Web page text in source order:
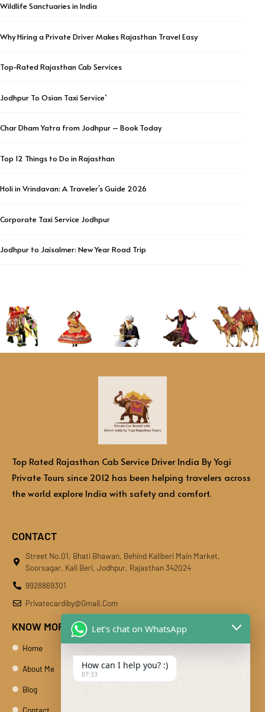
Wildlife Sanctuaries in India
Why Hiring a Private Driver Makes Rajasthan Travel Easy
Top-Rated Rajasthan Cab Services
Jodhpur To Osian Taxi Service`
Char Dham Yatra from Jodhpur – Book Today
Top 12 Things to Do in Rajasthan
Holi in Vrindavan: A Traveler’s Guide 2026
Corporate Taxi Service Jodhpur
Jodhpur to Jaisalmer: New Year Road Trip
Top Rated Rajasthan Cab Service Driver India By Yogi
Private Tours since 2012 has been helping travelers across
the world explore India with safety and comfort.
CONTACT
Street No.01, Bhati Bhawan, Behind Kaliberi Main Market,
Soorsagar, Kali Beri, Jodhpur, Rajasthan 342024
9928869301
Privatecardiby@gmail.com
KNOW MORE
Home
About Me
Blog
Contact
Let's chat on WhatsApp
How can I help you? :)
07:33